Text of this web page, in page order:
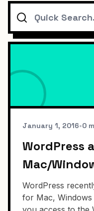
Search
January 1, 2016•0
WordPress
Mac/
WordPress
for Mac, Windows